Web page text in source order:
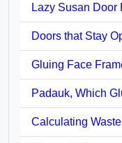
Lazy Susan Door
Doors that Stay
Gluing Face
Padauk, Which
Calculating